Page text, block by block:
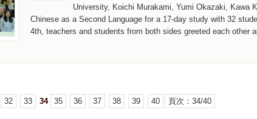
University, Koichi Murakami, Yumi Okazaki, Kawa
Chinese as a Second Language for a 17-day study with 32
4th, teachers and students from both sides greeted each other
32 33 34 35 36 37 38 39 40 頁次：34/40